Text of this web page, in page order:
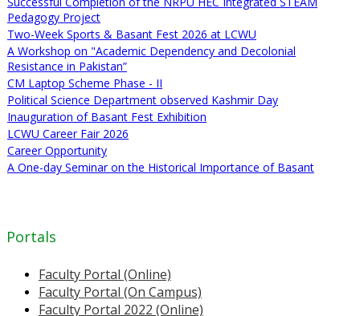
Pedagogy Project
Two-Week Sports & Basant Fest 2026 at LCWU
A Workshop on "Academic Dependency and Decolonial
Resistance in Pakistan”
CM Laptop Scheme Phase - II
Political Science Department observed Kashmir Day
Inauguration of Basant Fest Exhibition
LCWU Career Fair 2026
Career Opportunity
A One-day Seminar on the Historical Importance of Basant
Portals
Faculty Portal (Online)
Faculty Portal (On Campus)
Faculty Portal 2022 (Online)